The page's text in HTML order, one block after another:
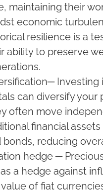
maintaining their
economic
resilience is a
ability to preserve
Investing
can diversify your
often move
financial
bonds, reducing
hedge ─
a hedge against
of fiat